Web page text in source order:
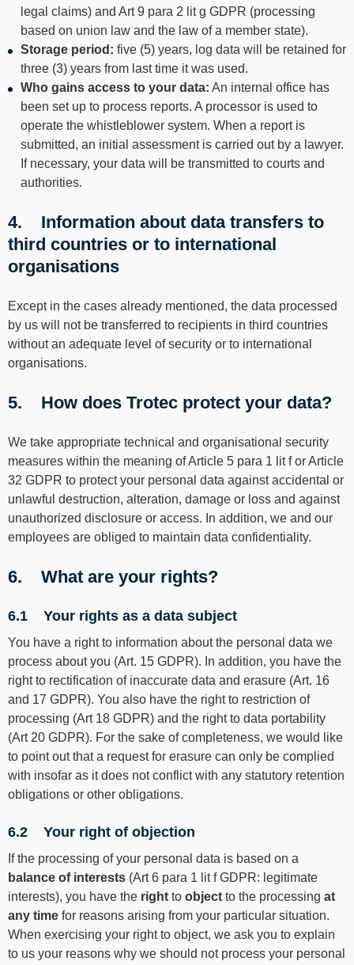
legal claims) and Art 9 para 2 lit g GDPR (processing
based on union law and the law of a member state).
Storage period: five (5) years, log data will be retained for
three (3) years from last time it was used.
Who gains access to your data: An internal office has
been set up to process reports. A processor is used to
operate the whistleblower system. When a report is
submitted, an initial assessment is carried out by a lawyer.
If necessary, your data will be transmitted to courts and
authorities.
4. Information about data transfers to
third countries or to international
organisations
Except in the cases already mentioned, the data processed
by us will not be transferred to recipients in third countries
without an adequate level of security or to international
organisations.
5. How does Trotec protect your data?
We take appropriate technical and organisational security
measures within the meaning of Article 5 para 1 lit f or Article
32 GDPR to protect your personal data against accidental or
unlawful destruction, alteration, damage or loss and against
unauthorized disclosure or access. In addition, we and our
employees are obliged to maintain data confidentiality.
6. What are your rights?
6.1 Your rights as a data subject
You have a right to information about the personal data we
process about you (Art. 15 GDPR). In addition, you have the
right to rectification of inaccurate data and erasure (Art. 16
and 17 GDPR). You also have the right to restriction of
processing (Art 18 GDPR) and the right to data portability
(Art 20 GDPR). For the sake of completeness, we would like
to point out that a request for erasure can only be complied
with insofar as it does not conflict with any statutory retention
obligations or other obligations.
6.2 Your right of objection
If the processing of your personal data is based on a
balance of interests (Art 6 para 1 lit f GDPR: legitimate
interests), you have the right to object to the processing at
any time for reasons arising from your particular situation.
When exercising your right to object, we ask you to explain
to us your reasons why we should not process your personal